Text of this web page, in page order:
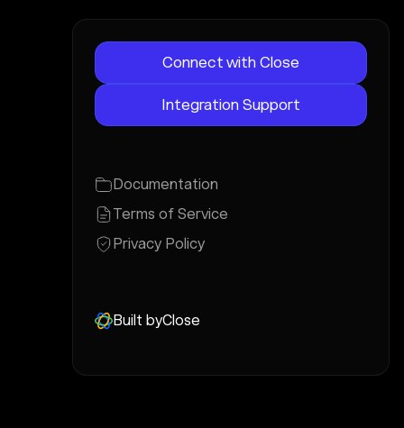
Connect with Close
Integration Support
Documentation
Terms of Service
Privacy Policy
Built byClose